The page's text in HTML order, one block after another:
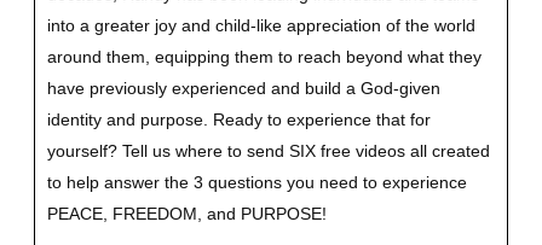
into a greater joy and child-like appreciation of the world
around them, equipping them to reach beyond what they
have previously experienced and build a God-given
identity and purpose. Ready to experience that for
yourself? Tell us where to send SIX free videos all created
to help answer the 3 questions you need to experience
PEACE, FREEDOM, and PURPOSE!